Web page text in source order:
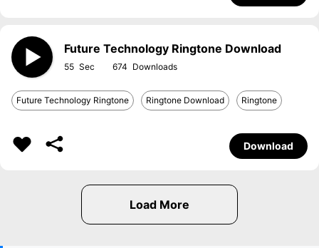
Future Technology Ringtone Download
55 674
Future Technology Ringtone Ringtone Download Ringtone
Download